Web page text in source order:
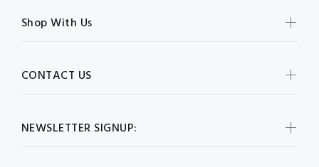
NEWSLETTER SIGNUP:
Shop With Us
CONTACT US